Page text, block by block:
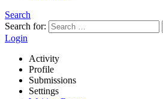
Search
Search for:
Login
Activity
Profile
Submissions
Settings